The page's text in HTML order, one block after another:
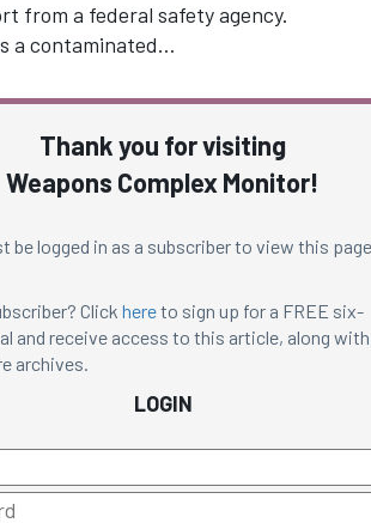
from a federal safety agency.
a contaminated…
Thank you for visiting
Weapons Complex Monitor!
be logged in as a subscriber to view this page.
Click hereto sign up for a FREE six-
and receive access to this article, along with
archives.
LOGIN